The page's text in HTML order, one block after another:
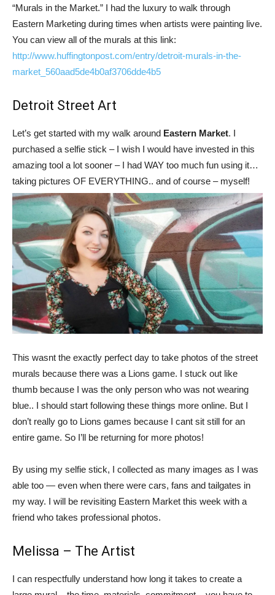
“Murals in the Market.” I had the luxury to walk through
Eastern Marketing during times when artists were painting live.
You can view all of the murals at this link:
http://www.huffingtonpost.com/entry/detroit-murals-in-the-
market_560aad5de4b0af3706dde4b5
Detroit Street Art
Let’s get started with my walk around Eastern Market. I
purchased a selfie stick – I wish I would have invested in this
amazing tool a lot sooner – I had WAY too much fun using it…
taking pictures OF EVERYTHING.. and of course – myself!
This wasnt the exactly perfect day to take photos of the street
murals because there was a Lions game. I stuck out like
thumb because I was the only person who was not wearing
blue.. I should start following these things more online. But I
don’t really go to Lions games because I cant sit still for an
entire game. So I’ll be returning for more photos!
By using my selfie stick, I collected as many images as I was
able too — even when there were cars, fans and tailgates in
my way. I will be revisiting Eastern Market this week with a
friend who takes professional photos.
Melissa – The Artist
I can respectfully understand how long it takes to create a